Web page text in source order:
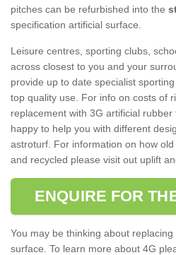
pitches can be refurbished into the
specification artificial surface.
Leisure centres, sporting clubs,
across closest to you and your
provide up to date specialist
top quality use. For info on costs of
replacement with 3G artificial
happy to help you with different
astroturf. For information on how
and recycled please visit out uplift
ENQUIRE FOR
You may be thinking about
surface. To learn more about 4G